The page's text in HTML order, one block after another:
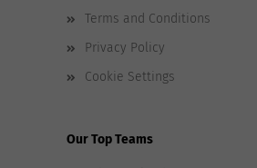
Terms and Conditions
Privacy Policy
Cookie Settings
Our Top Teams